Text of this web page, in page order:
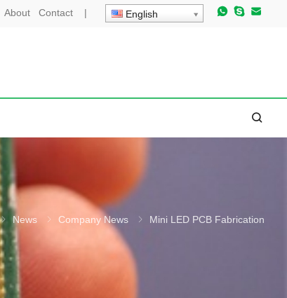
About Contact | English
News Company News Mini LED PCB Fabrication